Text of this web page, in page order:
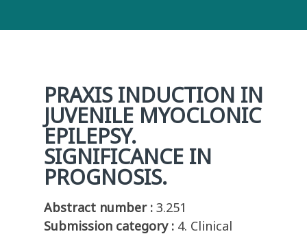
PRAXIS INDUCTION IN
JUVENILE MYOCLONIC
EPILEPSY.
SIGNIFICANCE IN
PROGNOSIS.
Abstract number : 3.251
Submission category : 4. Clinical